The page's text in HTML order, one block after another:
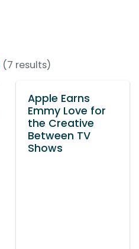
(7 results)
Apple Earns
Emmy Love for
the Creative
Between TV
Shows